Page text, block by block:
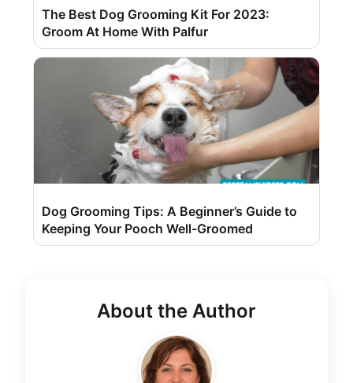
The Best Dog Grooming Kit For 2023:
Groom At Home With Palfur
Dog Grooming Tips: A Beginner’s Guide to
Keeping Your Pooch Well-Groomed
About the Author